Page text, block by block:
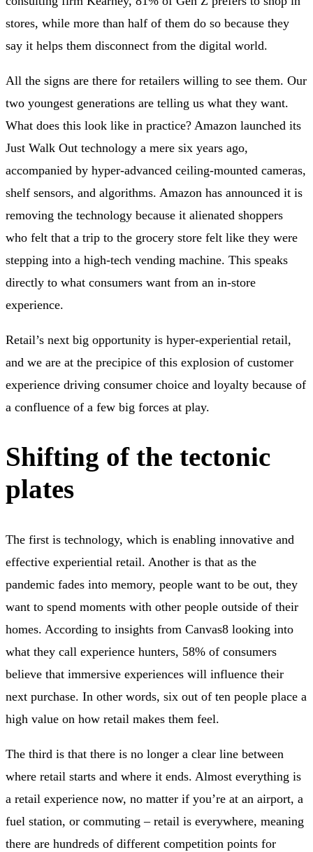
stores, while more than half of them do so because they
say it helps them disconnect from the digital world.
All the signs are there for retailers willing to see them. Our
two youngest generations are telling us what they want.
What does this look like in practice? Amazon launched its
Just Walk Out technology a mere six years ago,
accompanied by hyper-advanced ceiling-mounted cameras,
shelf sensors, and algorithms. Amazon has announced it is
removing the technology because it alienated shoppers
who felt that a trip to the grocery store felt like they were
stepping into a high-tech vending machine. This speaks
directly to what consumers want from an in-store
experience.
Retail’s next big opportunity is hyper-experiential retail,
and we are at the precipice of this explosion of customer
experience driving consumer choice and loyalty because of
a confluence of a few big forces at play.
Shifting of the tectonic
plates
The first is technology, which is enabling innovative and
effective experiential retail. Another is that as the
pandemic fades into memory, people want to be out, they
want to spend moments with other people outside of their
homes. According to insights from Canvas8 looking into
what they call experience hunters, 58% of consumers
believe that immersive experiences will influence their
next purchase. In other words, six out of ten people place a
high value on how retail makes them feel.
The third is that there is no longer a clear line between
where retail starts and where it ends. Almost everything is
a retail experience now, no matter if you’re at an airport, a
fuel station, or commuting – retail is everywhere, meaning
there are hundreds of different competition points for